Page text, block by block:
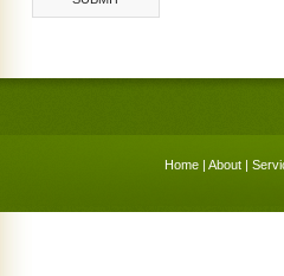
Home | About |